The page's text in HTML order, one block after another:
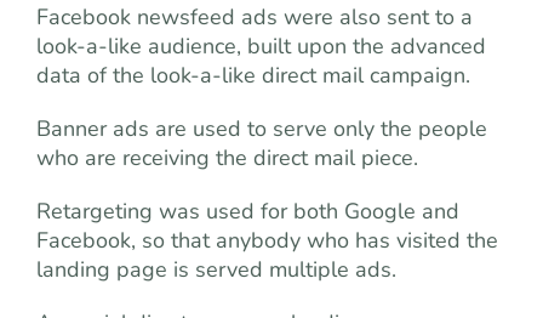
Facebook newsfeed ads were also sent to a
look-a-like audience, built upon the advanced
data of the look-a-like direct mail campaign.
Banner ads are used to serve only the people
who are receiving the direct mail piece.
Retargeting was used for both Google and
Facebook, so that anybody who has visited the
landing page is served multiple ads.